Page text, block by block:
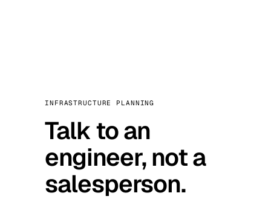
INFRASTRUCTURE PLANNING
Talk to an
engineer, not a
salesperson.